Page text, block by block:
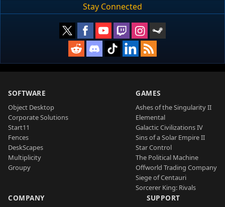
Stay Connected
SOFTWARE
Object Desktop
Corporate Solutions
Start11
Fences
DeskScapes
Multiplicity
Groupy
GAMES
Ashes of the Singularity II
Elemental
Galactic Civilizations IV
Sins of a Solar Empire II
Star Control
The Political Machine
Offworld Trading Company
Siege of Centauri
Sorcerer King: Rivals
COMPANY SUPPORT